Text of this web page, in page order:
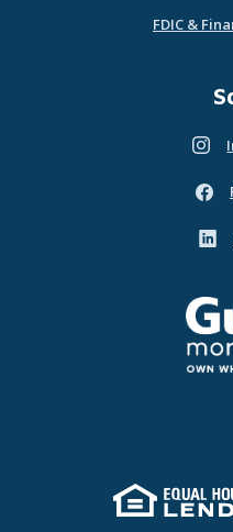
FDIC &
Guild
Equal Housing